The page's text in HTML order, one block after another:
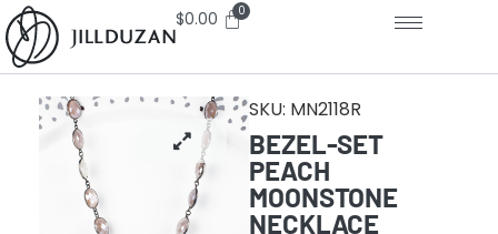
$0.00
SKU: MN2118R
BEZEL-SET
PEACH
MOONSTONE
NECKLACE